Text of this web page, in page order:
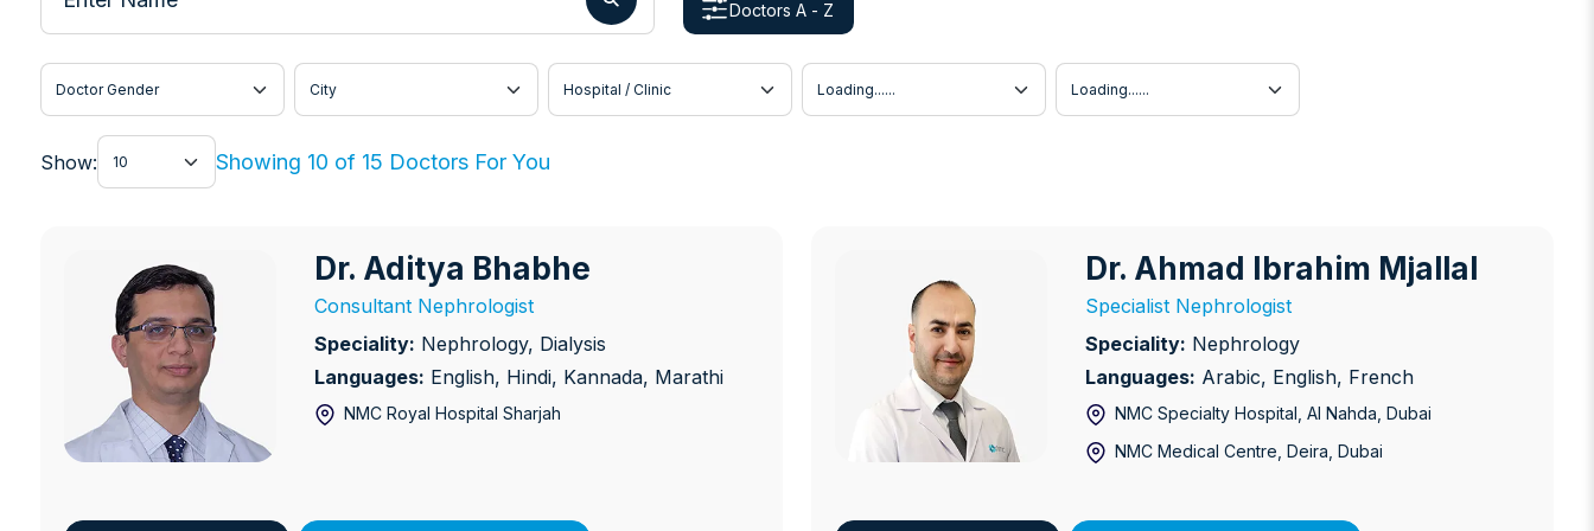
Doctors A - Z
Doctor Gender City Hospital / Clinic Doctor Location Language
Show:
Show
Showing 10 of 15 Doctors For You
Dr. Aditya Bhabhe
Dr. Aditya Bhabhe
Consultant Nephrologist
Speciality: Nephrology, Dialysis
Languages: English, Hindi, Kannada, Marathi
NMC Royal Hospital Sharjah
Dr. Ahmad Ibrahim Mjallal
Dr. Ahmad Ibrahim Mjallal
Specialist Nephrologist
Speciality: Nephrology
Languages: Arabic, English, French
NMC Specialty Hospital, Al Nahda , Dubai
NMC Medical Centre, Deira , Dubai